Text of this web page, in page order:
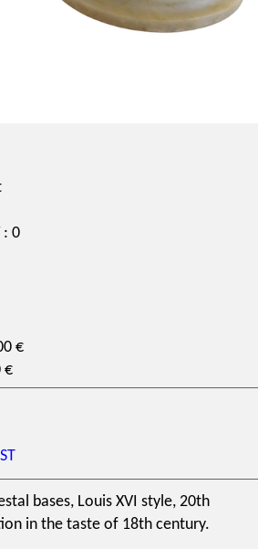
: 0
€
€
bases, Louis XVI style, 20th
in the taste of 18th century.